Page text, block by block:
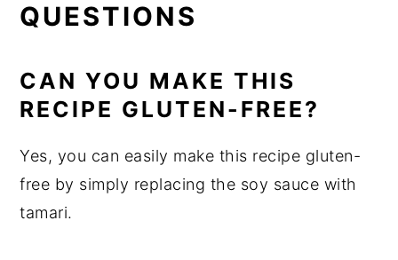
QUESTIONS
CAN YOU MAKE THIS
RECIPE GLUTEN-FREE?
Yes, you can easily make this recipe gluten-
free by simply replacing the soy sauce with
tamari.